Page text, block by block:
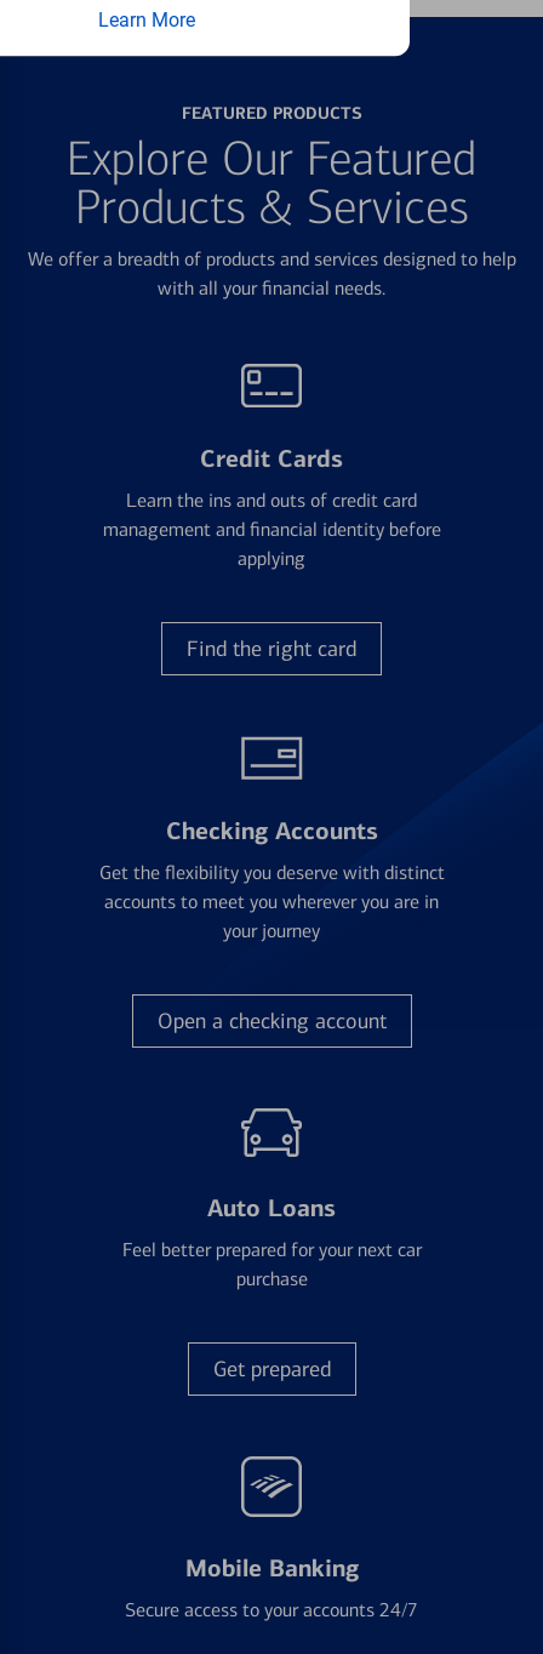
Learn More
FEATURED PRODUCTS
Explore Our Featured
Products & Services
We offer a breadth of products and services designed to help
with all your financial needs.
Credit Cards
Learn the ins and outs of credit card
management and financial identity before
applying
Find the right card
Checking Accounts
Get the flexibility you deserve with distinct
accounts to meet you wherever you are in
your journey
Open a checking account
Auto Loans
Feel better prepared for your next car
purchase
Get prepared
Mobile Banking
Secure access to your accounts 24/7